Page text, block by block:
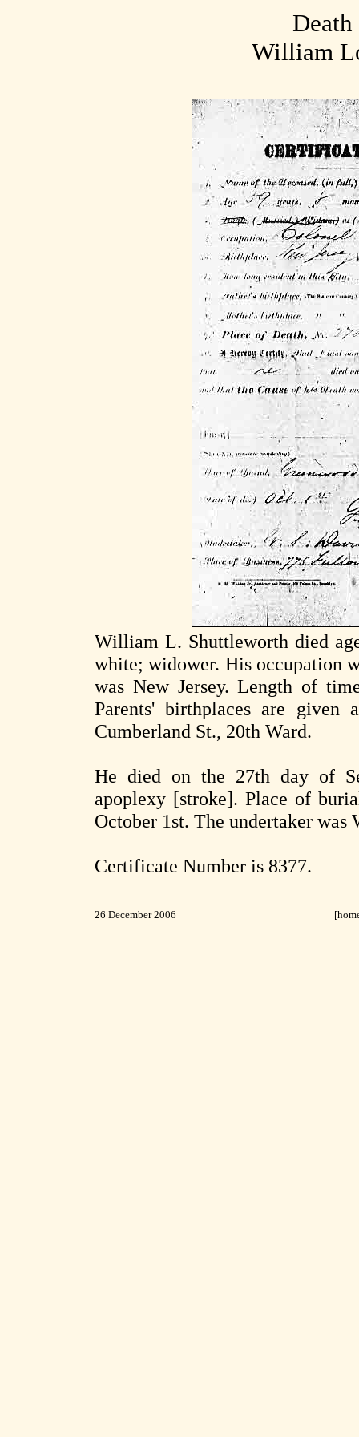
William
William L. Shuttleworth died
white; widower. His occupation
was New Jersey. Length of
Parents' birthplaces are given
Cumberland St., 20th Ward.
He died on the 27th day of
apoplexy [stroke]. Place of
October 1st. The undertaker was
Certificate Number is 8377.
26 December 2006